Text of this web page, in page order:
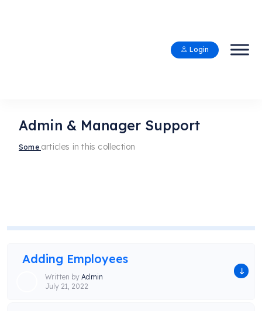
Login
Admin & Manager Support
Some articles in this collection
Adding Employees
Written by Admin
July 21, 2022